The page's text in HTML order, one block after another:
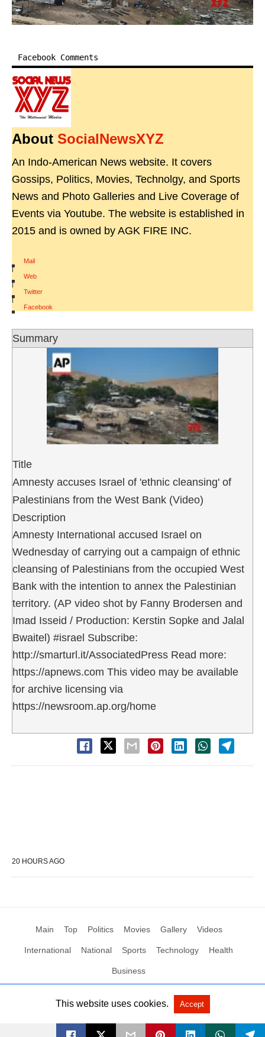
Facebook Comments
About SocialNewsXYZ
An Indo-American News website. It covers
Gossips, Politics, Movies, Technolgy, and Sports
News and Photo Galleries and Live Coverage of
Events via Youtube. The website is established in
2015 and is owned by AGK FIRE INC.
Mail
|
Web
|
Twitter
|
Facebook
Summary
Title
Amnesty accuses Israel of 'ethnic cleansing' of
Palestinians from the West Bank (Video)
Description
Amnesty International accused Israel on
Wednesday of carrying out a campaign of ethnic
cleansing of Palestinians from the occupied West
Bank with the intention to annex the Palestinian
territory. (AP video shot by Fanny Brodersen and
Imad Isseid / Production: Kerstin Sopke and Jalal
Bwaitel) #israel Subscribe:
http://smarturl.it/AssociatedPress Read more:
https://apnews.com This video may be available
for archive licensing via
https://newsroom.ap.org/home
20 HOURS AGO
Main Top Politics Movies Gallery Videos
International National Sports Technology Health
Business
All Rights Reserved by Social News XYZ View Non-AMP Version
This website uses cookies. Accept